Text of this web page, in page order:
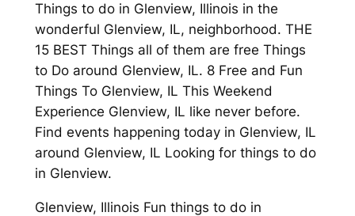
Things to do in Glenview, Illinois in the
wonderful Glenview, IL, neighborhood. THE
15 BEST Things all of them are free Things
to Do around Glenview, IL. 8 Free and Fun
Things To Glenview, IL This Weekend
Experience Glenview, IL like never before.
Find events happening today in Glenview, IL
around Glenview, IL Looking for things to do
in Glenview.
Glenview, Illinois Fun things to do in